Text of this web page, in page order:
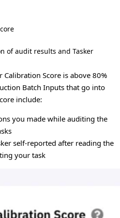
of audit results and Tasker
Score is above 80%
Batch Inputs that go into
include:
you made while auditing the
self-reported after reading the
your task